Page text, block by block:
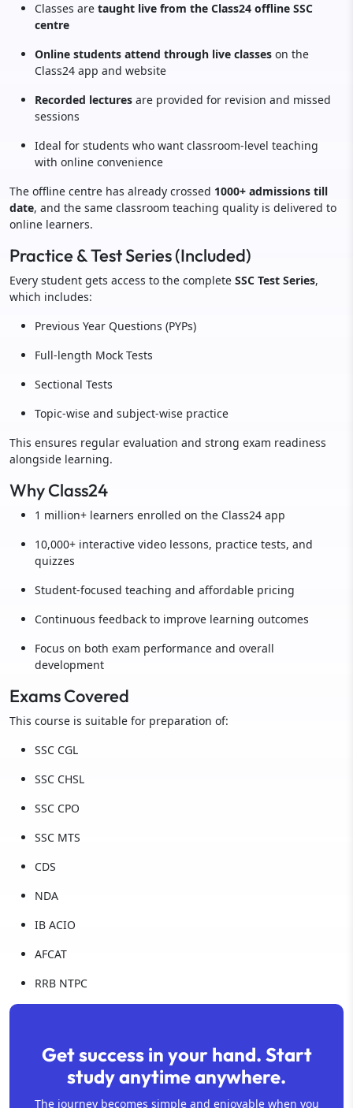
Classes are taught live from the Class24 offline SSC
centre
Online students attend through live classes on the
Class24 app and website
Recorded lectures are provided for revision and missed
sessions
Ideal for students who want classroom-level teaching
with online convenience
The offline centre has already crossed 1000+ admissions till
date, and the same classroom teaching quality is delivered to
online learners.
Practice & Test Series (Included)
Every student gets access to the complete SSC Test Series,
which includes:
Previous Year Questions (PYPs)
Full-length Mock Tests
Sectional Tests
Topic-wise and subject-wise practice
This ensures regular evaluation and strong exam readiness
alongside learning.
Why Class24
1 million+ learners enrolled on the Class24 app
10,000+ interactive video lessons, practice tests, and
quizzes
Student-focused teaching and affordable pricing
Continuous feedback to improve learning outcomes
Focus on both exam performance and overall
development
Exams Covered
This course is suitable for preparation of:
SSC CGL
SSC CHSL
SSC CPO
SSC MTS
CDS
NDA
IB ACIO
AFCAT
RRB NTPC
Get success in your hand. Start
study anytime anywhere.
The journey becomes simple and enjoyable when you